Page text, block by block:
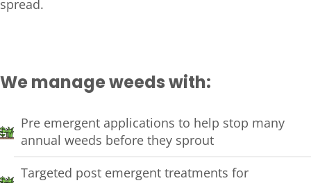
spread.
We manage weeds with:
Pre emergent applications to help stop many
annual weeds before they sprout
Targeted post emergent treatments for